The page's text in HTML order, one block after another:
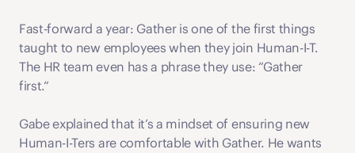
Fast-forward a year: Gather is one of the first things
taught to new employees when they join Human-I-T.
The HR team even has a phrase they use: “Gather
first.“
Gabe explained that it’s a mindset of ensuring new
Human-I-Ters are comfortable with Gather. He wants